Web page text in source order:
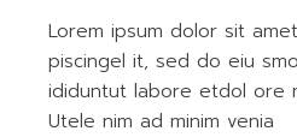
Lorem ipsum dolor sit
piscingel it, sed do eiu
ididuntut labore etdol ore
Utele nim ad minim venia